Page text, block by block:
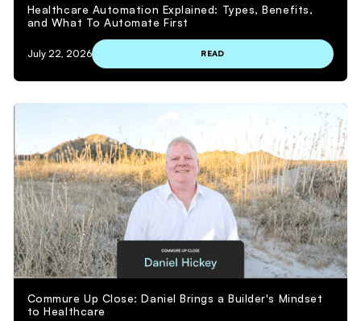
Healthcare Automation Explained: Types, Benefits,
and What To Automate First
July 22, 2026 READ
Commure Up Close: Daniel Brings a Builder's Mindset
to Healthcare